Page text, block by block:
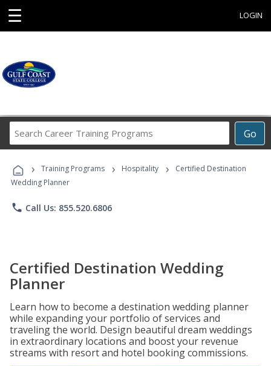
☰ LOGIN
Go
Career
Programs
› Training Programs › Hospitality ›
Certified Destination
Wedding Planner
phone Call Us: 855.520.6806
Certified Destination Wedding
Planner
Learn how to become a destination wedding planner
while expanding your portfolio of services and
traveling the world. Design beautiful dream weddings
in extraordinary locations and boost your revenue
streams with resort and hotel booking commissions.